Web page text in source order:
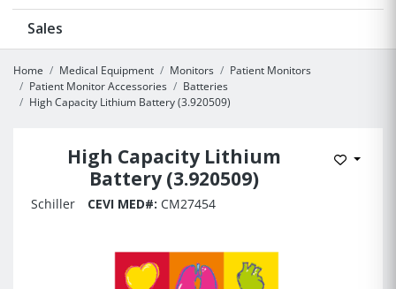
Sales
Home Medical Equipment Monitors
Patient Monitors
Patient Monitor Accessories
Batteries
High Capacity Lithium Battery (3.920509)
High Capacity Lithium
Battery (3.920509)
Add to
Schiller CEVI MED#: CM27454